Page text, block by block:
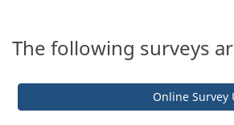
The following surveys
Online Survey